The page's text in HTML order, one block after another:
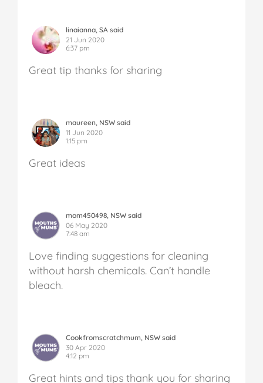
linaianna, SA said
21 Jun 2020
6:37 pm
Great tip thanks for sharing
maureen, NSW said
11 Jun 2020
1:15 pm
Great ideas
mom450498, NSW said
06 May 2020
7:48 am
Love finding suggestions for cleaning
without harsh chemicals. Can’t handle
bleach.
Cookfromscratchmum, NSW said
30 Apr 2020
4:12 pm
Great hints and tips thank you for sharing